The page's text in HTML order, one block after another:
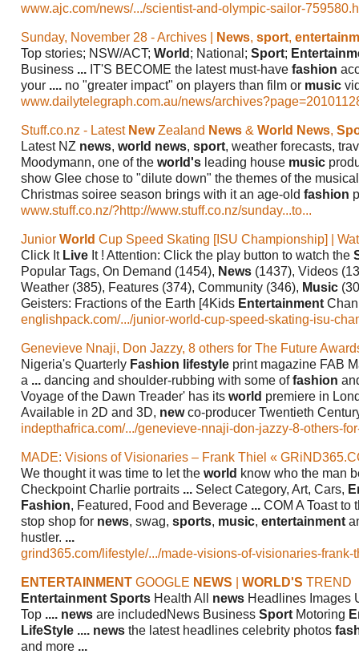
www.ajc.com/news/.../scientist-and-olympic-sailor-
Sunday, November 28 - Archives | News, sport,
Top stories; NSW/ACT; World ; National; Sport;
Business ... IT'S BECOME the latest must-have fashion
your .... no "greater impact" on players than film or music
www.dailytelegraph.com.au/news/
Stuff.co.nz - Latest NewZealand News & World News,
Latest NZ news, world news, sport, weather forecasts,
Moodymann, one of the world's leading house music
show Glee chose to "dilute down" the themes of the
Christmas soiree season brings with it an age-old fashion
www.stuff.co.nz/?http://www.stuff.co.nz/sunday...to...
Junior World Cup Speed Skating [ISU Championship] |
Click It Live It ! Attention: Click the play button to watch the
Popular Tags, On Demand (1454), News (1437), Videos
Weather (385), Features (374), Community (346), Music
Geisters: Fractions of the Earth [4Kids Entertainment
englishpack.com/.../junior-world-cup-speed-skating-isu-
Genevieve Nnaji, Don Jazzy, 8 others for The Future
Nigeria's Quarterly Fashion lifestyle print magazine FAB
a ... dancing and shoulder-rubbing with some offashion
Voyage of the Dawn Treader' has its world premiere in
Available in 2D and 3D, newco-producer Twentieth
indepthafrica.com/.../genevieve-nnaji-don-jazzy-8-others-
MADE: Visions of Visionaries – Frank Thiel «
We thought it was time to let the world know who the man
Checkpoint Charlie portraits ... Select Category, Art, Cars,
Fashion, Featured, Food and Beverage ... COM A Toast to
stop shop for news, swag, sports, music, entertainment
hustler. ...
grind365.com/lifestyle/.../made-visions-of-visionaries-frank-
ENTERTAINMENT GOOGLE NEWS WORLD'S TREND
Entertainment Sports Health All news Headlines Images
Top .... news are includedNews Business Sport Motoring
LifeStyle .... news the latest headlines celebrity photos
and more ...